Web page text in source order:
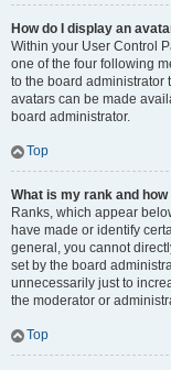
How do I display an
Within your User Control
one of the four following
to the board administrator
avatars can be made
board administrator.
Top
What is my rank and
Ranks, which appear
have made or identify
general, you cannot
set by the board
unnecessarily just to
the moderator or
Top